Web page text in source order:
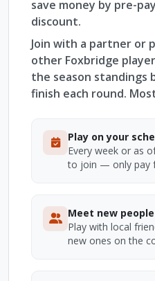
save money by pre-
discount.
Join with a partner or
other Foxbridge
the season standings
finish each round.
Play on your
Every week or as
to join — only pay
Meet new people
Play with local
new ones on the